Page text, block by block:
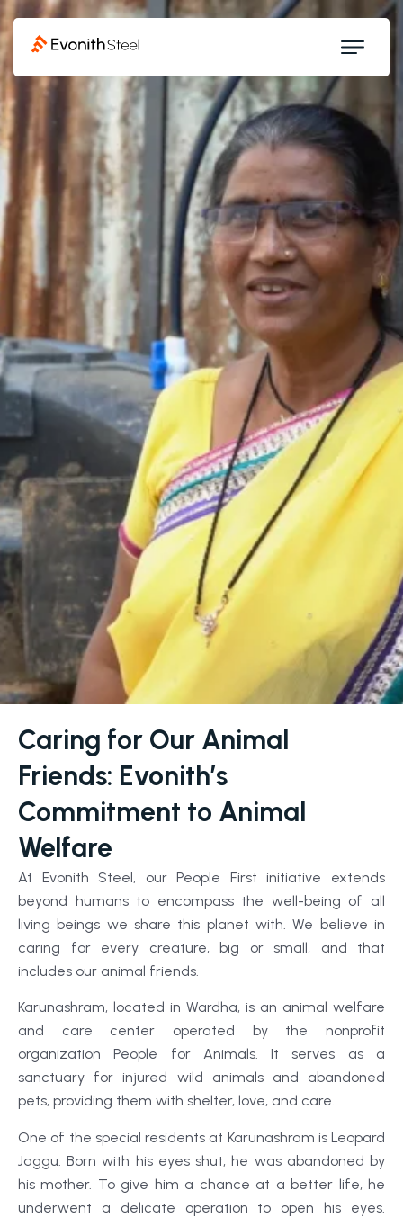
Caring for Our Animal
Friends: Evonith’s
Commitment to Animal
Welfare
At Evonith Steel, our People First initiative extends
beyond humans to encompass the well-being of all
living beings we share this planet with. We believe in
caring for every creature, big or small, and that
includes our animal friends.
Karunashram, located in Wardha, is an animal welfare
and care center operated by the nonprofit
organization People for Animals. It serves as a
sanctuary for injured wild animals and abandoned
pets, providing them with shelter, love, and care.
One of the special residents at Karunashram is Leopard
Jaggu. Born with his eyes shut, he was abandoned by
his mother. To give him a chance at a better life, he
underwent a delicate operation to open his eyes.